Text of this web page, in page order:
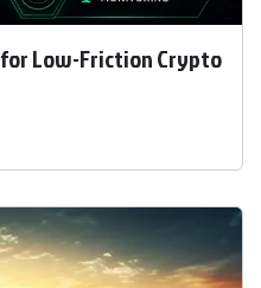
Low-Friction Crypto